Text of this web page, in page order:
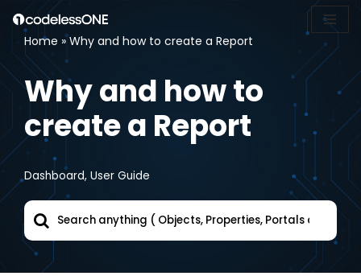
Skip
content
Home »Why and how to create a Report
Why and how to
create a Report
Dashboard, User Guide